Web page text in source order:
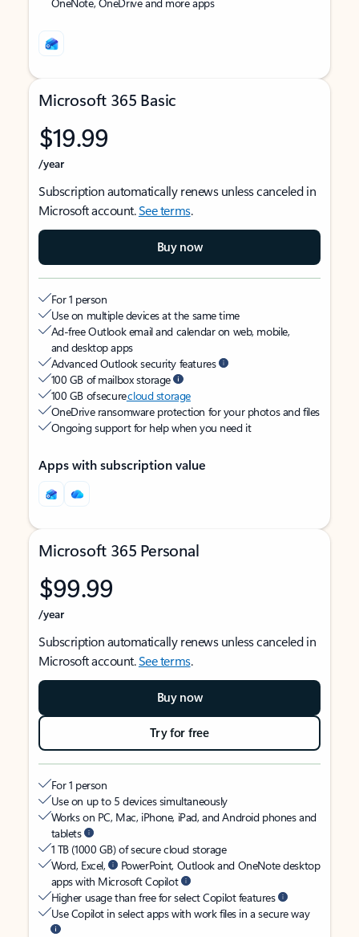
Microsoft 365 Basic
$19.99
/year
Subscription automatically renews unless canceled in
Microsoft account.See terms.
Buy now
For 1 person
Use on multiple devices at the same time
Ad-free Outlook email and calendar on web, mobile,
and desktop apps
Advanced Outlook security features
100 GB of mailbox storage
100 GB of securecloud storage
OneDrive ransomware protection for your photos and files
Ongoing support for help when you need it
Apps with subscription value
Microsoft 365 Personal
$99.99
/year
Subscription automatically renews unless canceled in
Microsoft account.See terms.
Buy now
Try for free
For 1 person
Use on up to 5 devices simultaneously
Works on PC, Mac, iPhone, iPad, and Android phones and
tablets
1 TB (1000 GB) of secure cloud storage
Word, Excel,
PowerPoint, Outlook and OneNote desktop
apps with Microsoft Copilot
Higher usage than free for select Copilot features
Use Copilot in select apps with work files in a secure way